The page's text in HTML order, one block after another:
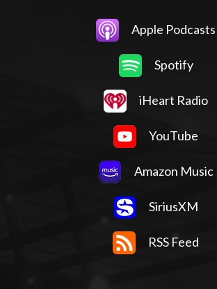
Apple Podcasts
Spotify
iHeart Radio
YouTube
Amazon Music
SiriusXM
RSS Feed